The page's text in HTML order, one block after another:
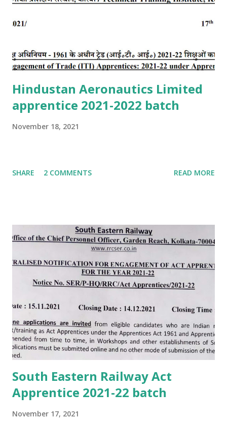
Hindustan Aeronautics Limited
apprentice 2021-2022 batch
November 18, 2021
SHARE 2 COMMENTS READ MORE
South Eastern Railway Act
Apprentice 2021-22 batch
November 17, 2021